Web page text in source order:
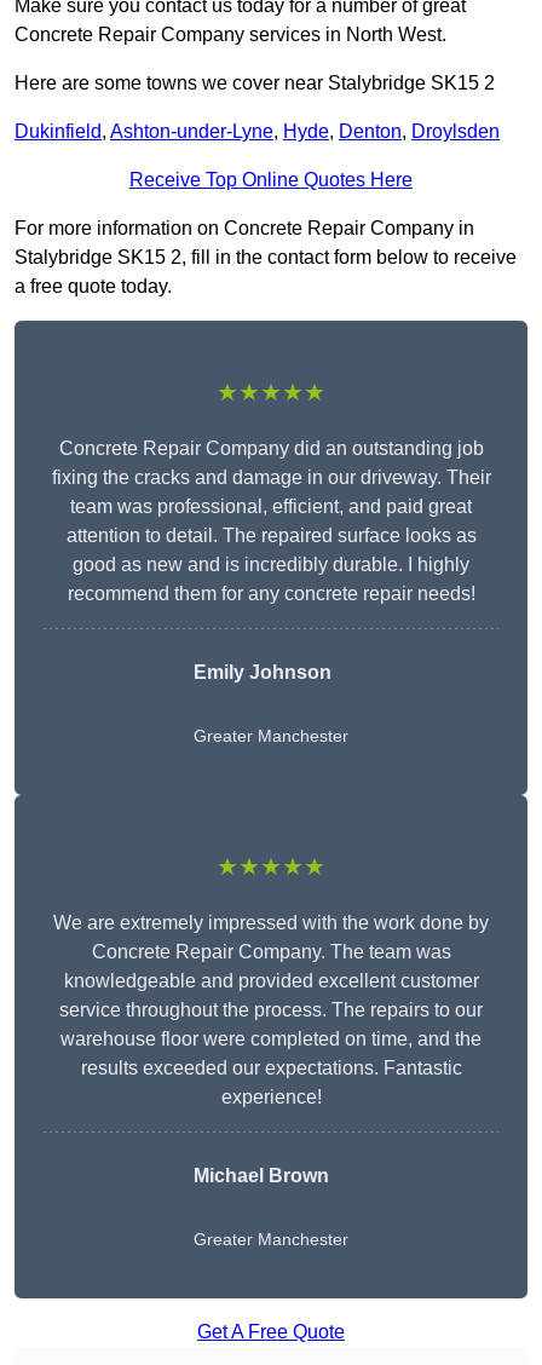
Make sure you contact us today for a number of great
Concrete Repair Company services in North West.
Here are some towns we cover near Stalybridge SK15 2
Dukinfield, Ashton-under-Lyne, Hyde, Denton, Droylsden
Receive Top Online Quotes Here
For more information on Concrete Repair Company in
Stalybridge SK15 2, fill in the contact form below to receive
a free quote today.
★★★★★
Concrete Repair Company did an outstanding job
fixing the cracks and damage in our driveway. Their
team was professional, efficient, and paid great
attention to detail. The repaired surface looks as
good as new and is incredibly durable. I highly
recommend them for any concrete repair needs!
Emily Johnson
Greater Manchester
★★★★★
We are extremely impressed with the work done by
Concrete Repair Company. The team was
knowledgeable and provided excellent customer
service throughout the process. The repairs to our
warehouse floor were completed on time, and the
results exceeded our expectations. Fantastic
experience!
Michael Brown
Greater Manchester
Get A Free Quote